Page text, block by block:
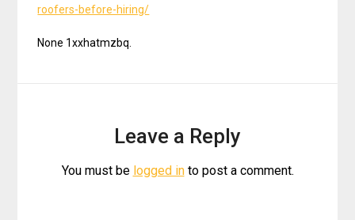
roofers-before-hiring/
None 1xxhatmzbq.
Leave a Reply
You must be logged into post a comment.